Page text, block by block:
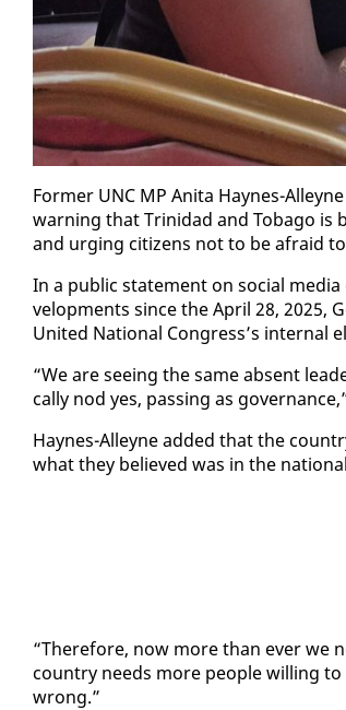
For­mer UNC MP Ani­ta Haynes-
warn­ing that Trinidad and To­ba­go is
and urg­ing cit­i­zens not to be afraid
In a pub­lic state­ment on so­cial
vel­op­ments since the April 28, 2025,
Unit­ed Na­tion­al Con­gress’s in­ter­nal
“We are see­ing the same ab­sent
cal­ly nod yes, pass­ing as
Haynes-Al­leyne added that the
what they be­lieved was in the
“There­fore, now more than ever we
coun­try needs more peo­ple will­ing
wrong.”